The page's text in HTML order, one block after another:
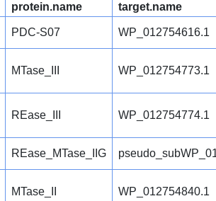
protein.name target.name
PDC-S07 WP_012754616.1
MTase_III WP_012754773.1
REase_III WP_012754774.1
REase_MTase_IIG
MTase_II WP_012754840.1